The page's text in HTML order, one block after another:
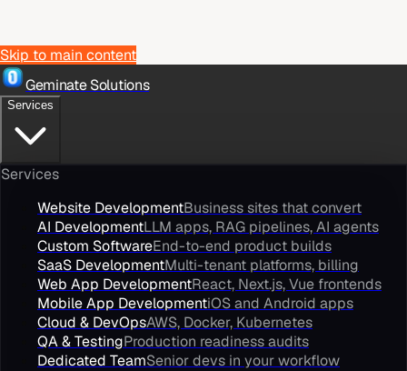
Skip to main content
Geminate Solutions
Services
Services
Website DevelopmentBusiness sites that convert
AI DevelopmentLLM apps, RAG pipelines, AI agents
Custom SoftwareEnd-to-end product builds
SaaS DevelopmentMulti-tenant platforms, billing
Web App DevelopmentReact, Next.js, Vue frontends
Mobile App DevelopmentiOS and Android apps
Cloud & DevOpsAWS, Docker, Kubernetes
QA & TestingProduction readiness audits
Dedicated TeamSenior devs in your workflow